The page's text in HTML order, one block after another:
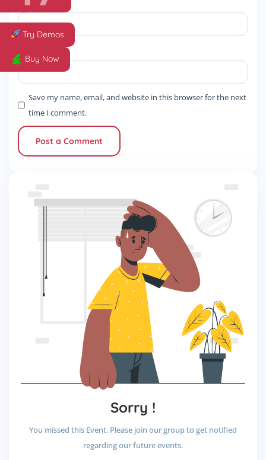
Save my name, email, and website in this browser for the next
time I comment.
Sorry !
You missed this Event. Please join our group to get notified
regarding our future events.
Try Demos
Buy Now